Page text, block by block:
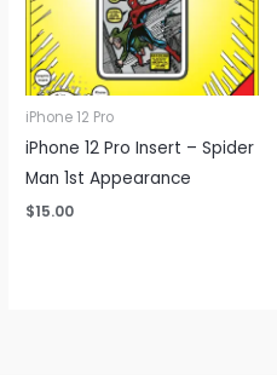
iPhone 12 Pro
iPhone 12 Pro Insert – Spider
Man 1st Appearance
$15.00